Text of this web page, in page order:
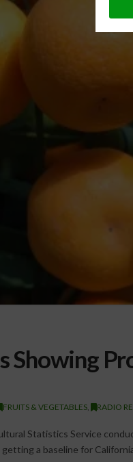
Showing
FRUITS & VEGETABLES, RADIO
Statistics Service
a baseline for